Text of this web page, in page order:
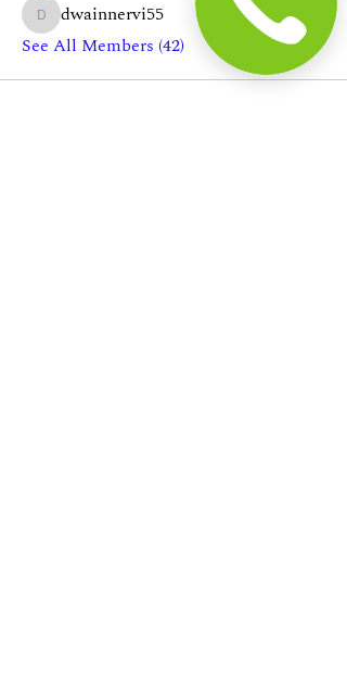
dwainnervi55
dwainnervi55
Follow
See All Members (42)